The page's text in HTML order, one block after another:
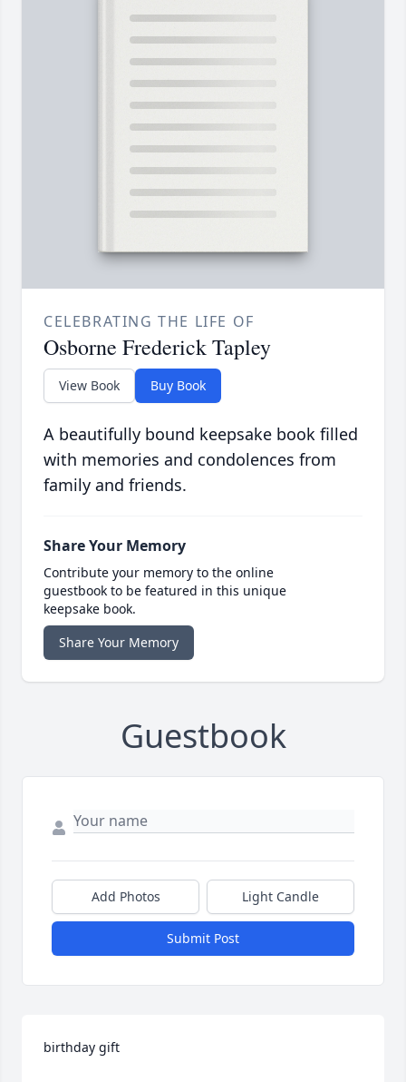
CELEBRATING THE LIFE OF
Osborne Frederick Tapley
View Book Buy Book
A beautifully bound keepsake book filled
with memories and condolences from
family and friends.
Share Your Memory
Contribute your memory to the online
guestbook to be featured in this unique
keepsake book.
Share Your Memory
Guestbook
Add Photos Light Candle
Submit Post
birthday gift